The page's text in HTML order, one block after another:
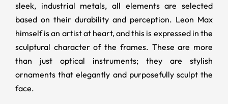
sleek, industrial metals, all elements are selected
based on their durability and perception. Leon Max
himself is an artist at heart, and this is expressed in the
sculptural character of the frames. These are more
than just optical instruments; they are stylish
ornaments that elegantly and purposefully sculpt the
face.